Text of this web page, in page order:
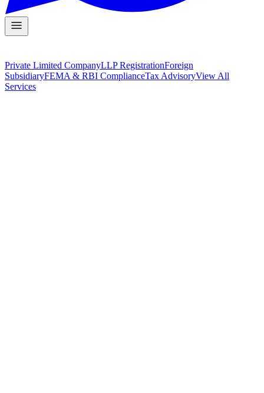
Private Limited CompanyLLP RegistrationForeign
SubsidiaryFEMA & RBI ComplianceTax AdvisoryView All
Services